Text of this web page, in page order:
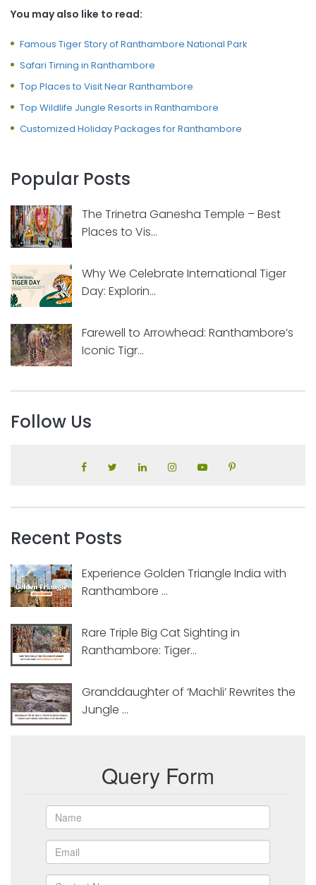
You may also like to read:
Famous Tiger Story of Ranthambore National Park
Safari Timing in Ranthambore
Top Places to Visit Near Ranthambore
Top Wildlife Jungle Resorts in Ranthambore
Customized Holiday Packages for Ranthambore
Popular Posts
The Trinetra Ganesha Temple – Best
Places to Vis...
Why We Celebrate International Tiger
Day: Explorin...
Farewell to Arrowhead: Ranthambore’s
Iconic Tigr...
Follow Us
Recent Posts
Experience Golden Triangle India with
Ranthambore ...
Rare Triple Big Cat Sighting in
Ranthambore: Tiger...
Granddaughter of ‘Machli’ Rewrites the
Jungle ...
Query Form